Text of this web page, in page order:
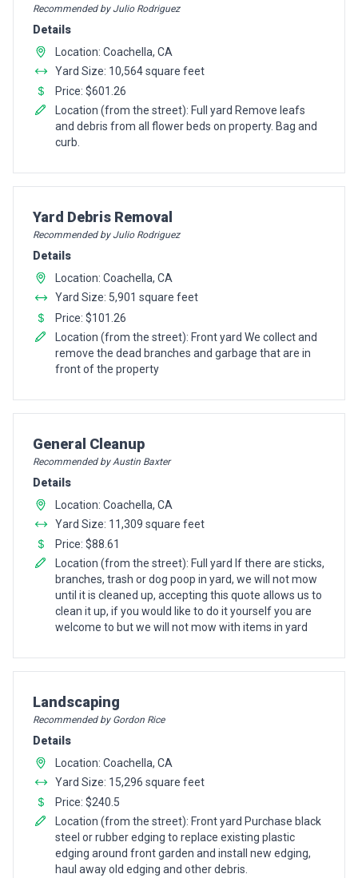
Recommended by Julio Rodriguez
Details
Location: Coachella, CA
Yard Size: 10,564 square feet
Price: $601.26
Location (from the street): Full yard Remove leafs
and debris from all flower beds on property. Bag and
curb.
Pro Recommendation for
Yard Debris Removal
Recommended by Julio Rodriguez
Details
Location: Coachella, CA
Yard Size: 5,901 square feet
Price: $101.26
Location (from the street): Front yard We collect and
remove the dead branches and garbage that are in
front of the property
Pro Recommendation for
General Cleanup
Recommended by Austin Baxter
Details
Location: Coachella, CA
Yard Size: 11,309 square feet
Price: $88.61
Location (from the street): Full yard If there are sticks,
branches, trash or dog poop in yard, we will not mow
until it is cleaned up, accepting this quote allows us to
clean it up, if you would like to do it yourself you are
welcome to but we will not mow with items in yard
Pro Recommendation for
Landscaping
Recommended by Gordon Rice
Details
Location: Coachella, CA
Yard Size: 15,296 square feet
Price: $240.5
Location (from the street): Front yard Purchase black
steel or rubber edging to replace existing plastic
edging around front garden and install new edging,
haul away old edging and other debris.